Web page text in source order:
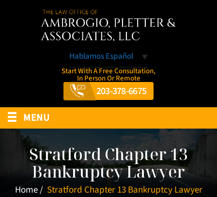
Hablamos Español
Start With A Free Consultation,
In Person Or Remote
203-378-6675
≡ MENU
Stratford Chapter 13
Bankruptcy Lawyer
Home/ Stratford Chapter 13 Bankruptcy Lawyer